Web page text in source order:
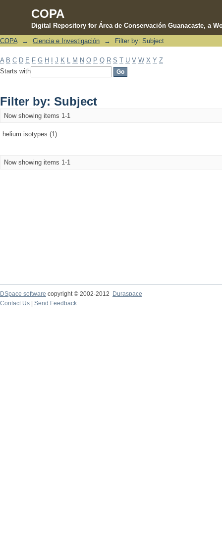
COPA
Digital Repository for Área de Conservación Guanacaste, a
Filter by: Subject
COPA → Ciencia e Investigación → Filter by: Subject
A B C D E F G H J K M N O P Q R S T U V W X Y Z
Starts with
Filter by: Subject
Now showing items 1-1
helium isotypes (1)
Now showing items 1-1
DSpace software copyright © 2002-2012 Duraspace
Contact Us | Send Feedback